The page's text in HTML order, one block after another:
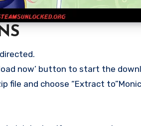
now’ button to start the
and choose “Extract